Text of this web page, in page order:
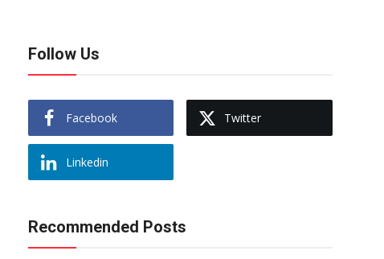
Follow Us
Facebook Twitter
Linkedin
Recommended Posts